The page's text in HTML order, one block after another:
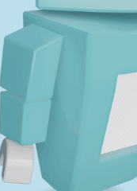
2026 - Section 2 -
Sign in for access